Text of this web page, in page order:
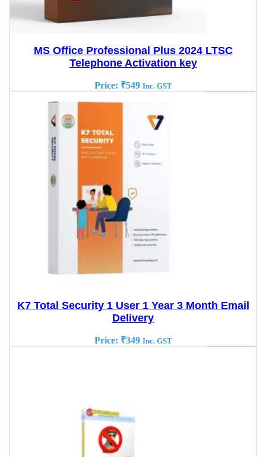
MS Office Professional Plus 2024 LTSC
Telephone Activation key
Price: ₹549 Inc. GST
K7 Total Security 1 User 1 Year 3 Month Email
Delivery
Price: ₹349 Inc. GST